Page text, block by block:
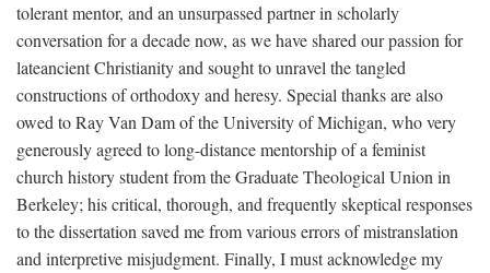
tolerant mentor, and an unsurpassed partner in scholarly
conversation for a decade now, as we have shared our passion for
lateancient Christianity and sought to unravel the tangled
constructions of orthodoxy and heresy. Special thanks are also
owed to Ray Van Dam of the University of Michigan, who very
generously agreed to long-distance mentorship of a feminist
church history student from the Graduate Theological Union in
Berkeley; his critical, thorough, and frequently skeptical responses
to the dissertation saved me from various errors of mistranslation
and interpretive misjudgment. Finally, I must acknowledge my